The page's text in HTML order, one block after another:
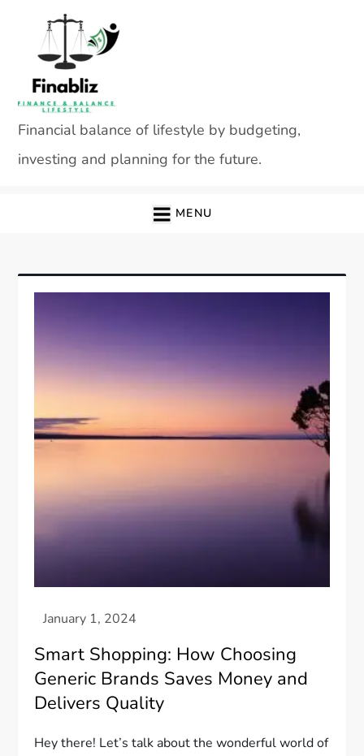
content
Financial balance of lifestyle by budgeting,
investing and planning for the future.
MENU
Smart Shopping: How Choosing
Generic Brands Saves Money and
Delivers Quality
Hey there! Let’s talk about the wonderful world of